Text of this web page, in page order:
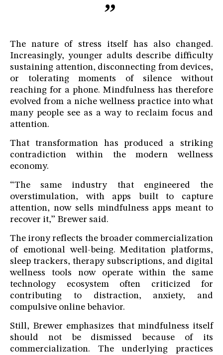
The nature of stress itself has also changed.
Increasingly, younger adults describe difficulty
sustaining attention, disconnecting from devices,
or tolerating moments of silence without
reaching for a phone. Mindfulness has therefore
evolved from a niche wellness practice into what
many people see as a way to reclaim focus and
attention.
That transformation has produced a striking
contradiction within the modern wellness
economy.
“The same industry that engineered the
overstimulation, with apps built to capture
attention, now sells mindfulness apps meant to
recover it,” Brewer said.
The irony reflects the broader commercialization
of emotional well-being. Meditation platforms,
sleep trackers, therapy subscriptions, and digital
wellness tools now operate within the same
technology ecosystem often criticized for
contributing to distraction, anxiety, and
compulsive online behavior.
Still, Brewer emphasizes that mindfulness itself
should not be dismissed because of its
commercialization. The underlying practices